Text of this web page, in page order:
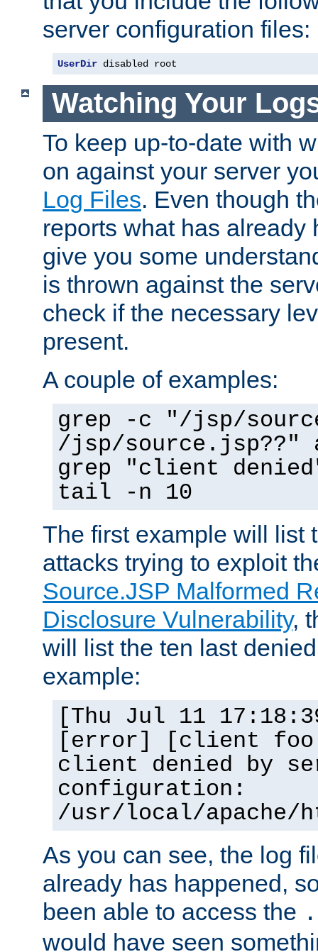
server configuration files:
UserDir disabled root
Watching Your
To keep up-to-date with
on against your server
Log Files. Even though
reports what has already
give you some
is thrown against the
check if the necessary
present.
A couple of examples:
grep -c "/jsp/
/jsp/source.jsp??"
grep "client
tail -n 10
The first example will list
attacks trying to exploit
Source.JSP Malformed
Disclosure Vulnerability,
will list the ten last
example:
[Thu Jul 11
[error] [client
client denied by
configuration:
/usr/local/apache/
As you can see, the log
already has happened,
been able to access the
would have seen